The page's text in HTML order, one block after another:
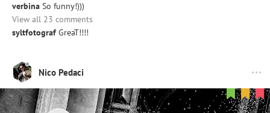
verbina So funny!)))
View all 23 comments
syltfotograf GreaT!!!!
Nico Pedaci